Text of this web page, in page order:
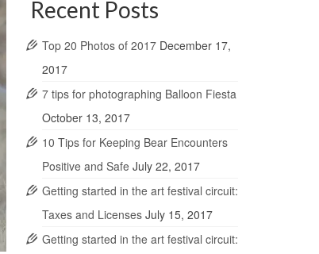
Recent Posts
Top 20 Photos of 2017 December 17,
2017
7 tips for photographing Balloon Fiesta
October 13, 2017
10 Tips for Keeping Bear Encounters
Positive and Safe July 22, 2017
Getting started in the art festival circuit:
Taxes and Licenses July 15, 2017
Getting started in the art festival circuit: